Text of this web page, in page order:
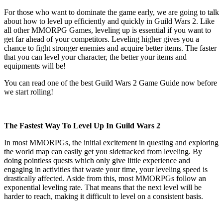
For those who want to dominate the game early, we are going to talk
about how to level up efficiently and quickly in Guild Wars 2. Like
all other MMORPG Games, leveling up is essential if you want to
get far ahead of your competitors. Leveling higher gives you a
chance to fight stronger enemies and acquire better items. The faster
that you can level your character, the better your items and
equipments will be!
You can read one of the best Guild Wars 2 Game Guide now before
we start rolling!
The Fastest Way To Level Up In Guild Wars 2
In most MMORPGs, the initial excitement in questing and exploring
the world map can easily get you sidetracked from leveling. By
doing pointless quests which only give little experience and
engaging in activities that waste your time, your leveling speed is
drastically affected. Aside from this, most MMORPGs follow an
exponential leveling rate. That means that the next level will be
harder to reach, making it difficult to level on a consistent basis.